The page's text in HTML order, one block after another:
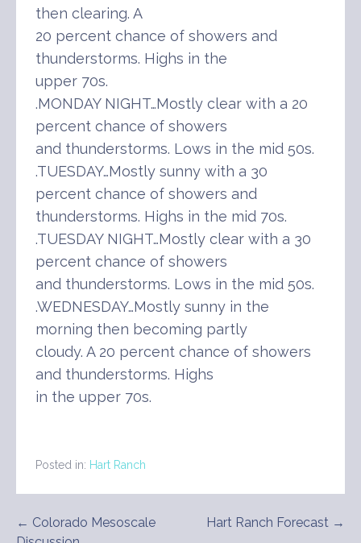
then clearing. A
20 percent chance of showers and
thunderstorms. Highs in the
upper 70s.
.MONDAY NIGHT…Mostly clear with a 20
percent chance of showers
and thunderstorms. Lows in the mid 50s.
.TUESDAY…Mostly sunny with a 30
percent chance of showers and
thunderstorms. Highs in the mid 70s.
.TUESDAY NIGHT…Mostly clear with a 30
percent chance of showers
and thunderstorms. Lows in the mid 50s.
.WEDNESDAY…Mostly sunny in the
morning then becoming partly
cloudy. A 20 percent chance of showers
and thunderstorms. Highs
in the upper 70s.
Posted in: Hart Ranch
Post
← Colorado Mesoscale
Hart Ranch Forecast →